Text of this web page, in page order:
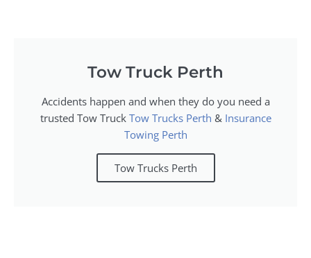
Tow Truck Perth
Accidents happen and when they do you need a
trusted Tow Truck Tow Trucks Perth & Insurance
Towing Perth
Tow Trucks Perth